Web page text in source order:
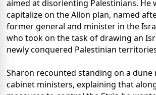
aimed at disorienting Palestinians. He
capitalize on the Allon plan, named
former general and minister in the
who took on the task of drawing an
newly conquered Palestinian
Sharon recounted standing on a dune
cabinet ministers, explaining that